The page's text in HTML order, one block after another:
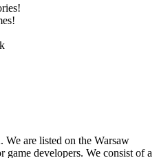
are listed on the Warsaw
game developers. We consist of a